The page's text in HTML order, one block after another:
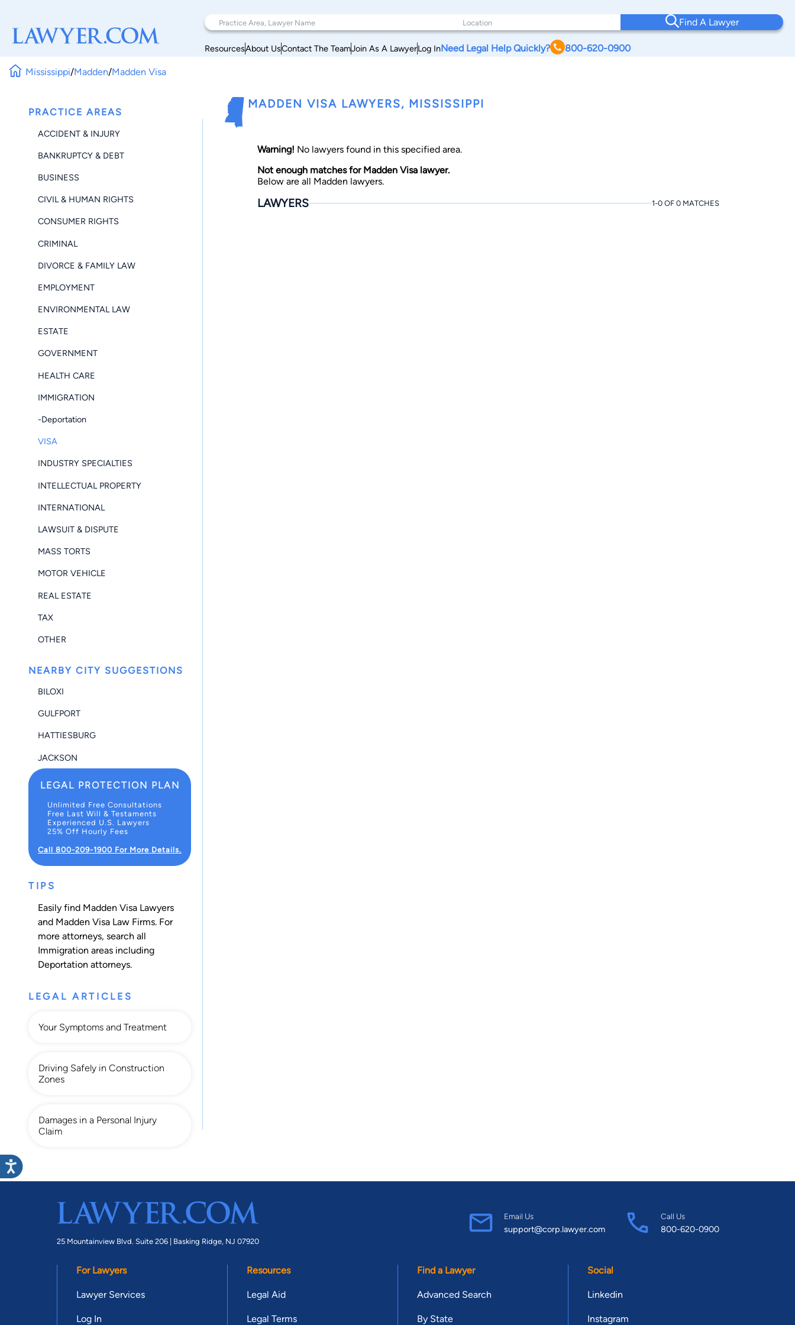
Find A Lawyer
ResourcesAbout UsContact The TeamJoin As A LawyerLog InNeed Legal Help Quickly? 800-620-0900
Mississippi/Madden/Madden Visa
PRACTICE AREAS
ACCIDENT & INJURY
BANKRUPTCY & DEBT
BUSINESS
CIVIL & HUMAN RIGHTS
CONSUMER RIGHTS
CRIMINAL
DIVORCE & FAMILY LAW
EMPLOYMENT
ENVIRONMENTAL LAW
ESTATE
GOVERNMENT
HEALTH CARE
IMMIGRATION
-Deportation
VISA
INDUSTRY SPECIALTIES
INTELLECTUAL PROPERTY
INTERNATIONAL
LAWSUIT & DISPUTE
MASS TORTS
MOTOR VEHICLE
REAL ESTATE
TAX
OTHER
NEARBY CITY SUGGESTIONS
BILOXI
GULFPORT
HATTIESBURG
JACKSON
LEGAL PROTECTION PLAN
Unlimited Free Consultations
Free Last Will & Testaments
Experienced U.S. Lawyers
25% Off Hourly Fees
Call 800-209-1900 For More Details.
TIPS
Easily find Madden Visa Lawyers
and Madden Visa Law Firms. For
more attorneys, search all
Immigration areas including
Deportation attorneys.
LEGAL ARTICLES
Your Symptoms and Treatment
Driving Safely in Construction
Zones
Damages in a Personal Injury
Claim
MADDEN VISA LAWYERS, MISSISSIPPI
Warning! No lawyers found in this specified area.
Not enough matches for Madden Visa lawyer.
Below are all Madden lawyers.
LAWYERS 1-0 OF 0 MATCHES
25 Mountainview Blvd. Suite 206 | Basking Ridge, NJ 07920
Email Us
support@corp.lawyer.com
Call Us
800-620-0900
For Lawyers
Lawyer Services
Log In
Resources
Legal Aid
Legal Terms
Find a Lawyer
Advanced Search
By State
Social
Linkedin
Instagram